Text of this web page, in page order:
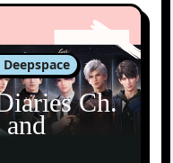
Ch.